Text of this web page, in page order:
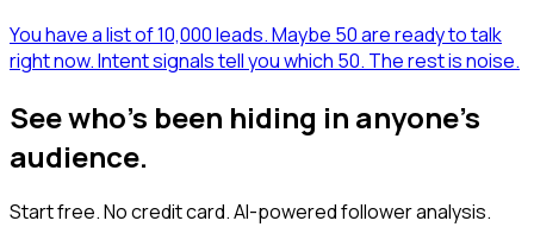
You have a list of 10,000 leads. Maybe 50 are ready to talk
right now. Intent signals tell you which 50. The rest is noise.
See who's been hiding in anyone's
audience.
Start free. No credit card. AI-powered follower analysis.